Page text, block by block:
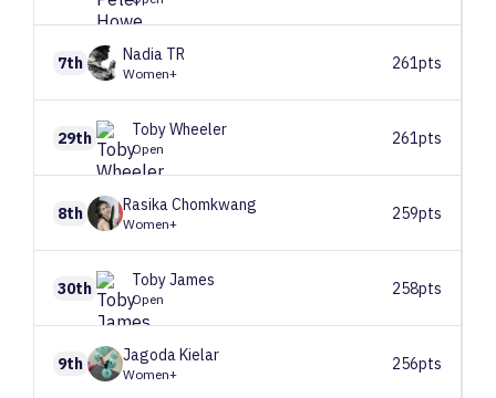
7th Nadia TR
Women+
261pts
29th TobyWheeler
Open
261pts
8th RasikaChomkwang
Women+
259pts
30th TobyJames
Open
258pts
9th JagodaKielar
Women+
256pts